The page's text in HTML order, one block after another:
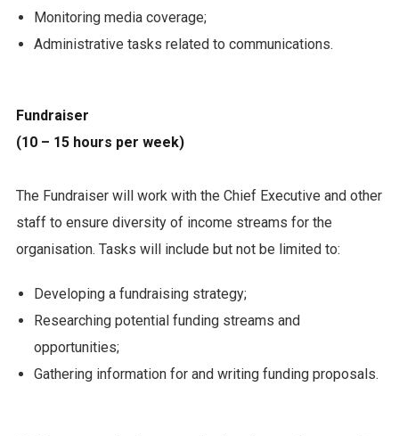
Monitoring media coverage;
Administrative tasks related to communications.
Fundraiser
(10 – 15 hours per week)
The Fundraiser will work with the Chief Executive and other
staff to ensure diversity of income streams for the
organisation. Tasks will include but not be limited to:
Developing a fundraising strategy;
Researching potential funding streams and
opportunities;
Gathering information for and writing funding proposals.